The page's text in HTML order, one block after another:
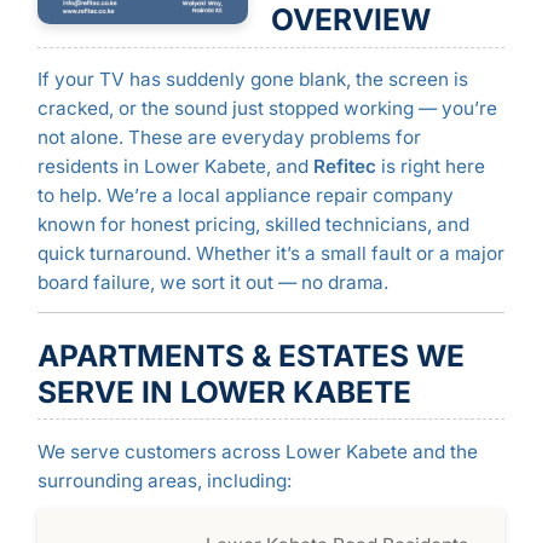
OVERVIEW
If your TV has suddenly gone blank, the screen is
cracked, or the sound just stopped working — you’re
not alone. These are everyday problems for
residents in Lower Kabete, and Refitec is right here
to help. We’re a local appliance repair company
known for honest pricing, skilled technicians, and
quick turnaround. Whether it’s a small fault or a major
board failure, we sort it out — no drama.
APARTMENTS & ESTATES WE
SERVE IN LOWER KABETE
We serve customers across Lower Kabete and the
surrounding areas, including: